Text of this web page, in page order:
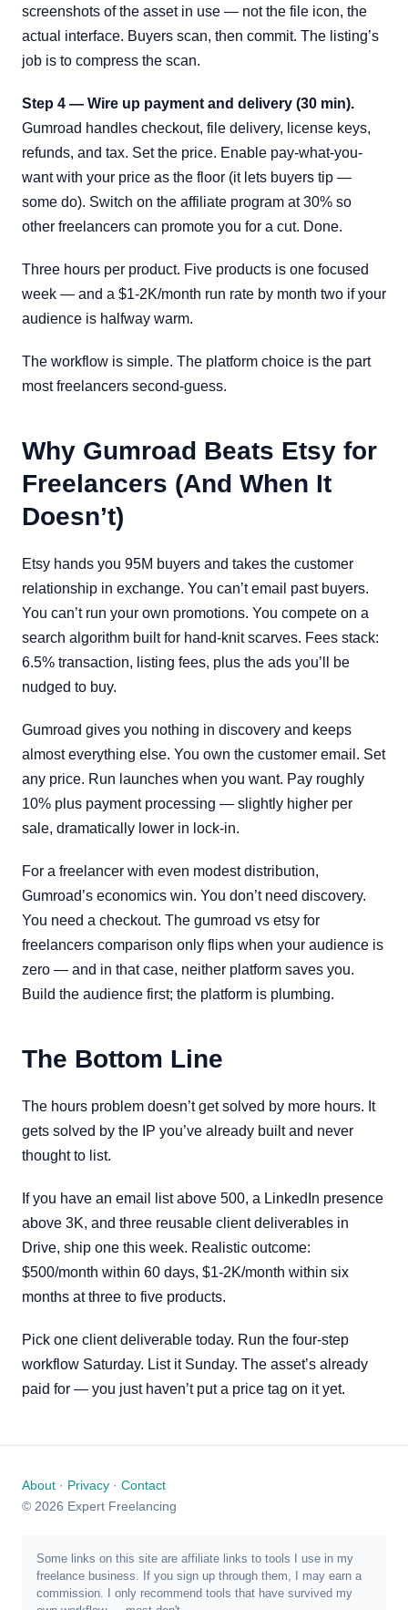
screenshots of the asset in use — not the file icon, the
actual interface. Buyers scan, then commit. The listing’s
job is to compress the scan.
Step 4 — Wire up payment and delivery (30 min).
Gumroad handles checkout, file delivery, license keys,
refunds, and tax. Set the price. Enable pay-what-you-
want with your price as the floor (it lets buyers tip —
some do). Switch on the affiliate program at 30% so
other freelancers can promote you for a cut. Done.
Three hours per product. Five products is one focused
week — and a $1-2K/month run rate by month two if your
audience is halfway warm.
The workflow is simple. The platform choice is the part
most freelancers second-guess.
Why Gumroad Beats Etsy for
Freelancers (And When It
Doesn’t)
Etsy hands you 95M buyers and takes the customer
relationship in exchange. You can’t email past buyers.
You can’t run your own promotions. You compete on a
search algorithm built for hand-knit scarves. Fees stack:
6.5% transaction, listing fees, plus the ads you’ll be
nudged to buy.
Gumroad gives you nothing in discovery and keeps
almost everything else. You own the customer email. Set
any price. Run launches when you want. Pay roughly
10% plus payment processing — slightly higher per
sale, dramatically lower in lock-in.
For a freelancer with even modest distribution,
Gumroad’s economics win. You don’t need discovery.
You need a checkout. The gumroad vs etsy for
freelancers comparison only flips when your audience is
zero — and in that case, neither platform saves you.
Build the audience first; the platform is plumbing.
The Bottom Line
The hours problem doesn’t get solved by more hours. It
gets solved by the IP you’ve already built and never
thought to list.
If you have an email list above 500, a LinkedIn presence
above 3K, and three reusable client deliverables in
Drive, ship one this week. Realistic outcome:
$500/month within 60 days, $1-2K/month within six
months at three to five products.
Pick one client deliverable today. Run the four-step
workflow Saturday. List it Sunday. The asset’s already
paid for — you just haven’t put a price tag on it yet.
About · Privacy · Contact
© 2026 Expert Freelancing
Some links on this site are affiliate links to tools I use in my
freelance business. If you sign up through them, I may earn a
commission. I only recommend tools that have survived my